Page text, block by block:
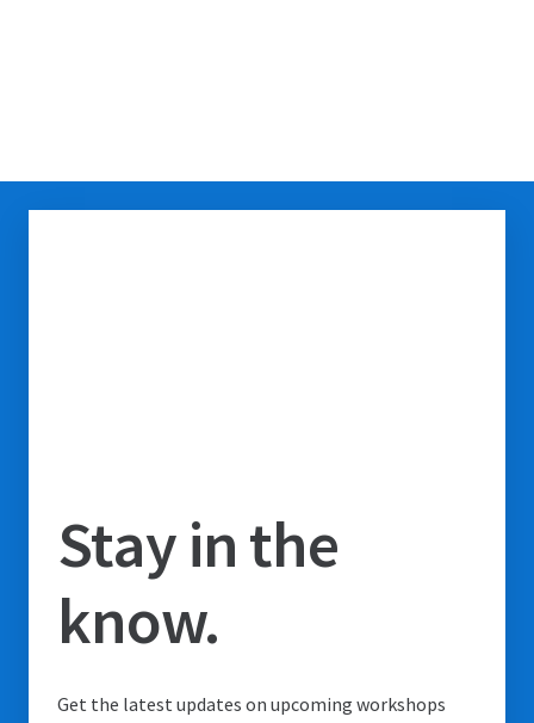
Stay in the
know.
Get the latest updates on upcoming workshops